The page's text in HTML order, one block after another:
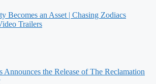
Becomes an Asset | Chasing Zodiacs
Trailers
Announces the Release of The Reclamation